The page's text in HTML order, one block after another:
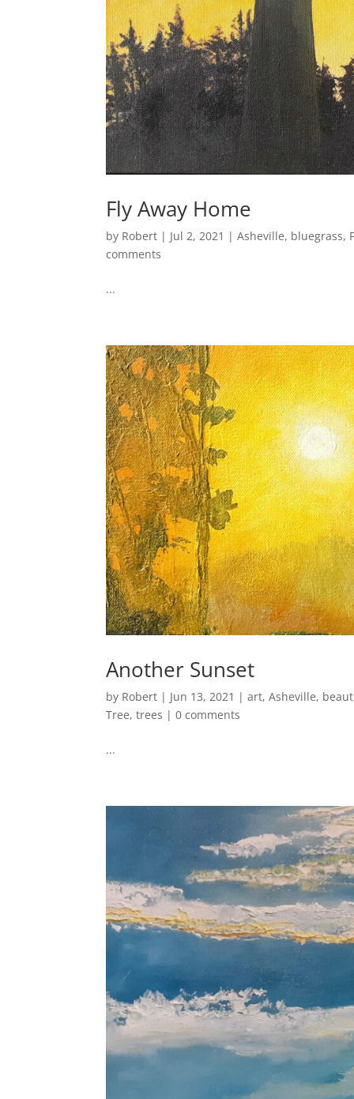
Fly Away Home
by Robert | Jul 2, 2021 |Asheville, bluegrass,
comments
...
Another Sunset
by Robert | Jun 13, 2021 |art,Asheville,
Tree,trees |0 comments
...